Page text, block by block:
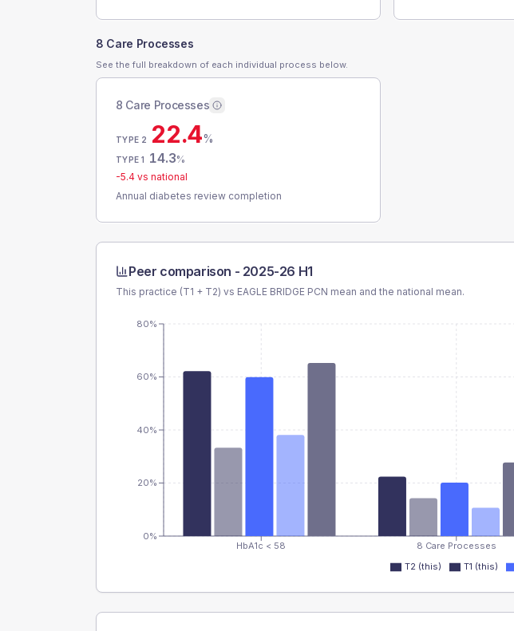
8 Care Processes
See the full breakdown of each individual process below.
8 Care Processes
TYPE 2 22.4%
TYPE 1 14.3%
-5.4 vs national
Annual diabetes review completion
Peer comparison - 2025-26 H1
This practice (T1 + T2) vs EAGLE BRIDGE PCN mean and the national mean.
HbA1c < 58 8 Care Processes
0%
20%
40%
60%
80%
T2 (this) T1 (this)